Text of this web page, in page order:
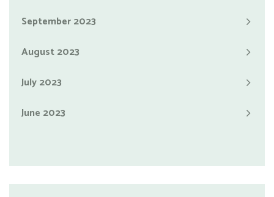
September 2023
August 2023
July 2023
June 2023